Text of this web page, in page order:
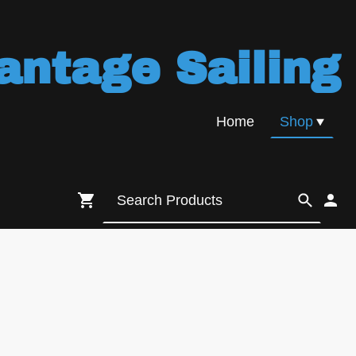
Sailing
Home Shop